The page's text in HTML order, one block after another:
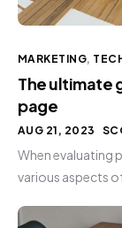
MARKETING,
The ultimate
page
AUG 21, 2023
When evaluating
various aspects